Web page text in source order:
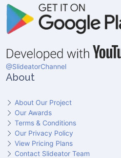
@SlideatorChannel
About
About Our Project
Our Awards
Terms & Conditions
Our Privacy Policy
View Pricing Plans
Contact Slideator Team